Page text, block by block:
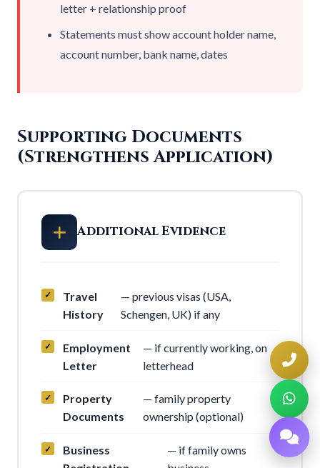
letter + relationship proof
Statements must show account holder name,
account number, bank name, dates
Supporting Documents
(Strengthens Application)
Additional Evidence
Travel
History
— previous visas (USA,
Schengen, UK) if any
Employment
Letter
— if currently working, on
letterhead
Property
Documents
— family property
ownership (optional)
Business
— if family owns